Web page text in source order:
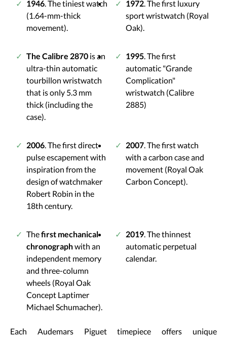
1946. The tiniest watch
(1.64-mm-thick
movement).
1972. The first luxury
sport wristwatch (Royal
Oak).
The Calibre 2870 is an
ultra-thin automatic
tourbillon wristwatch
that is only 5.3 mm
thick (including the
case).
1995. The first
automatic "Grande
Complication"
wristwatch (Calibre
2885)
2006. The first direct-
pulse escapement with
inspiration from the
design of watchmaker
Robert Robin in the
18th century.
2007. The first watch
with a carbon case and
movement (Royal Oak
Carbon Concept).
Thefirst mechanical
chronographwith an
independent memory
and three-column
wheels (Royal Oak
Concept Laptimer
Michael Schumacher).
2019. The thinnest
automatic perpetual
calendar.
Each Audemars Piguet timepiece offers unique